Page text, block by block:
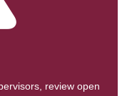
review open